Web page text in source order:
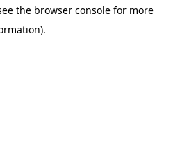
the browser console for more